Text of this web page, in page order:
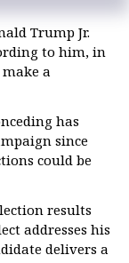
Trump Jr.
to him, in
a
has
since
could be
results
addresses his
delivers a